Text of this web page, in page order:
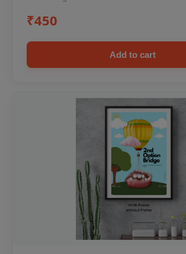
₹450
Add to cart